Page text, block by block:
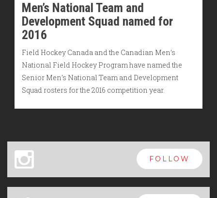
Men’s National Team and
Development Squad named for
2016
Field Hockey Canada and the Canadian Men’s
National Field Hockey Program have named the
Senior Men’s National Team and Development
Squad rosters for the 2016 competition year.
x FOLLOW